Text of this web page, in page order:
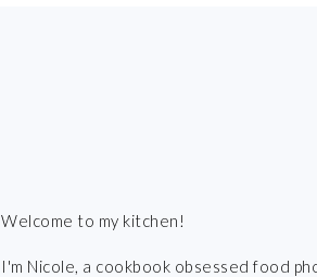
Welcome to my kitchen!
I'm Nicole, a cookbook obsessed food